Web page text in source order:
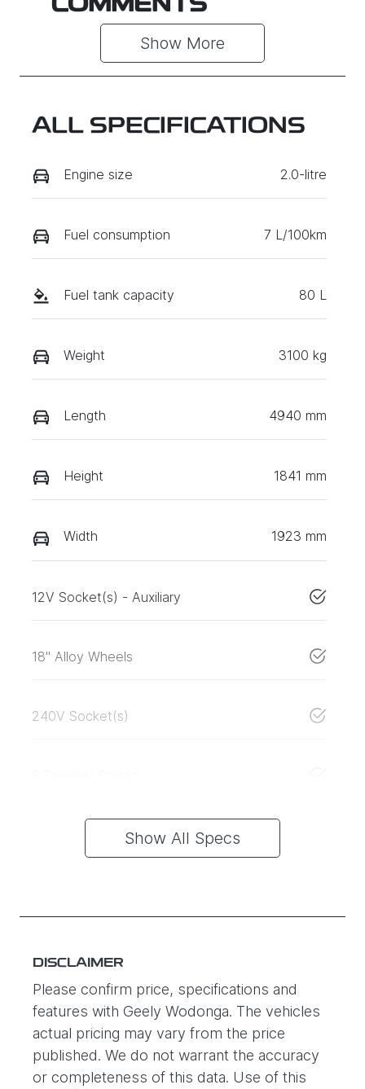
COMMENTS
Show More
ALL SPECIFICATIONS
Engine size 2.0-litre
Fuel consumption 7 L/100km
Fuel tank capacity 80 L
Weight 3100 kg
Length 4940 mm
Height 1841 mm
Width 1923 mm
12V Socket(s) - Auxiliary
18" Alloy Wheels
240V Socket(s)
Show All Specs
DISCLAIMER
Please confirm price, specifications and
features with Geely Wodonga. The vehicles
actual pricing may vary from the price
published. We do not warrant the accuracy
or completeness of this data. Use of this